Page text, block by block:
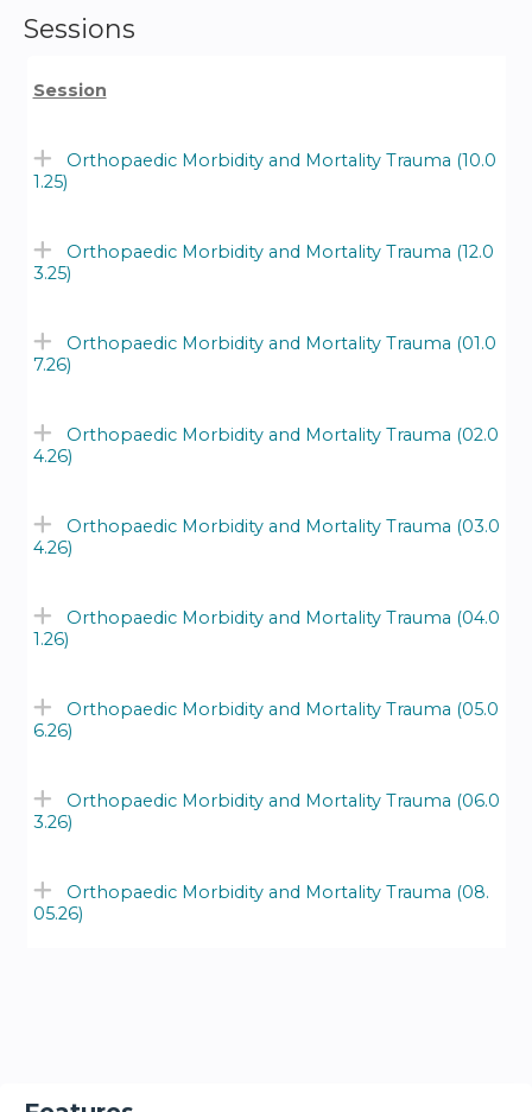
Sessions
Session
Orthopaedic Morbidity and Mortality Trauma (10.0
1.25)
Orthopaedic Morbidity and Mortality Trauma (12.0
3.25)
Orthopaedic Morbidity and Mortality Trauma (01.0
7.26)
Orthopaedic Morbidity and Mortality Trauma (02.0
4.26)
Orthopaedic Morbidity and Mortality Trauma (03.0
4.26)
Orthopaedic Morbidity and Mortality Trauma (04.0
1.26)
Orthopaedic Morbidity and Mortality Trauma (05.0
6.26)
Orthopaedic Morbidity and Mortality Trauma (06.0
3.26)
Orthopaedic Morbidity and Mortality Trauma (08.
05.26)